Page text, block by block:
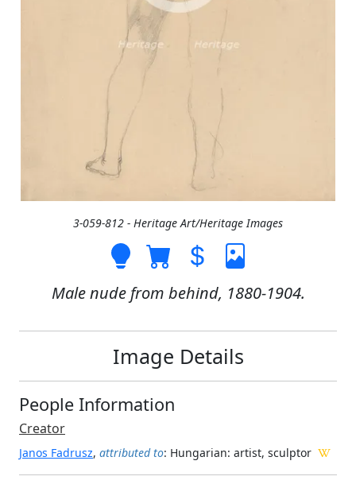
3-059-812 - Heritage Art/Heritage Images
Male nude from behind, 1880-1904.
Image Details
People Information
Creator
Janos Fadrusz, attributed to: Hungarian: artist, sculptor